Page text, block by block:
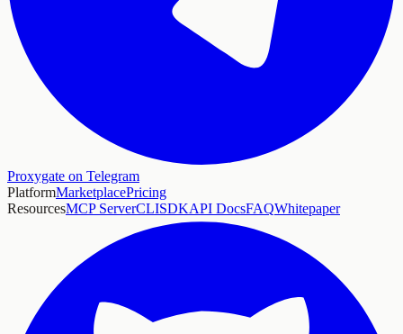
Proxygate on Telegram
PlatformMarketplacePricing
ResourcesMCP ServerCLISDKAPI DocsFAQWhitepaper